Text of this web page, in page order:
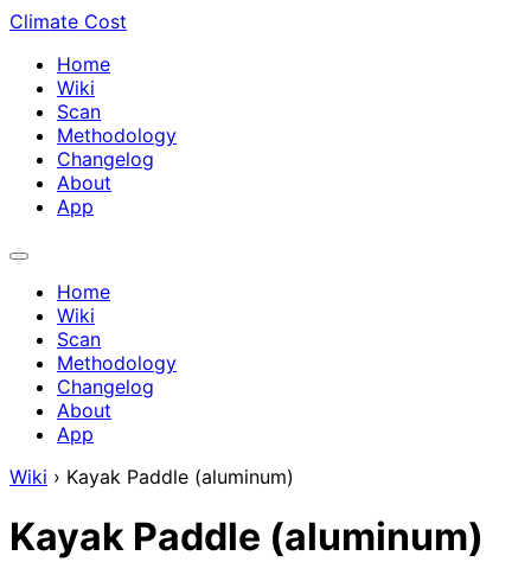
Climate Cost
Home
Wiki
Scan
Methodology
Changelog
About
App
Home
Wiki
Scan
Methodology
Changelog
About
App
Wiki › Kayak Paddle (aluminum)
Kayak Paddle (aluminum)